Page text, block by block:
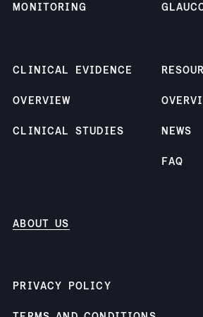
MONITORING
CLINICAL EVIDENCE
OVERVIEW
CLINICAL STUDIES NEWS
FAQ
ABOUT US
PRIVACY POLICY